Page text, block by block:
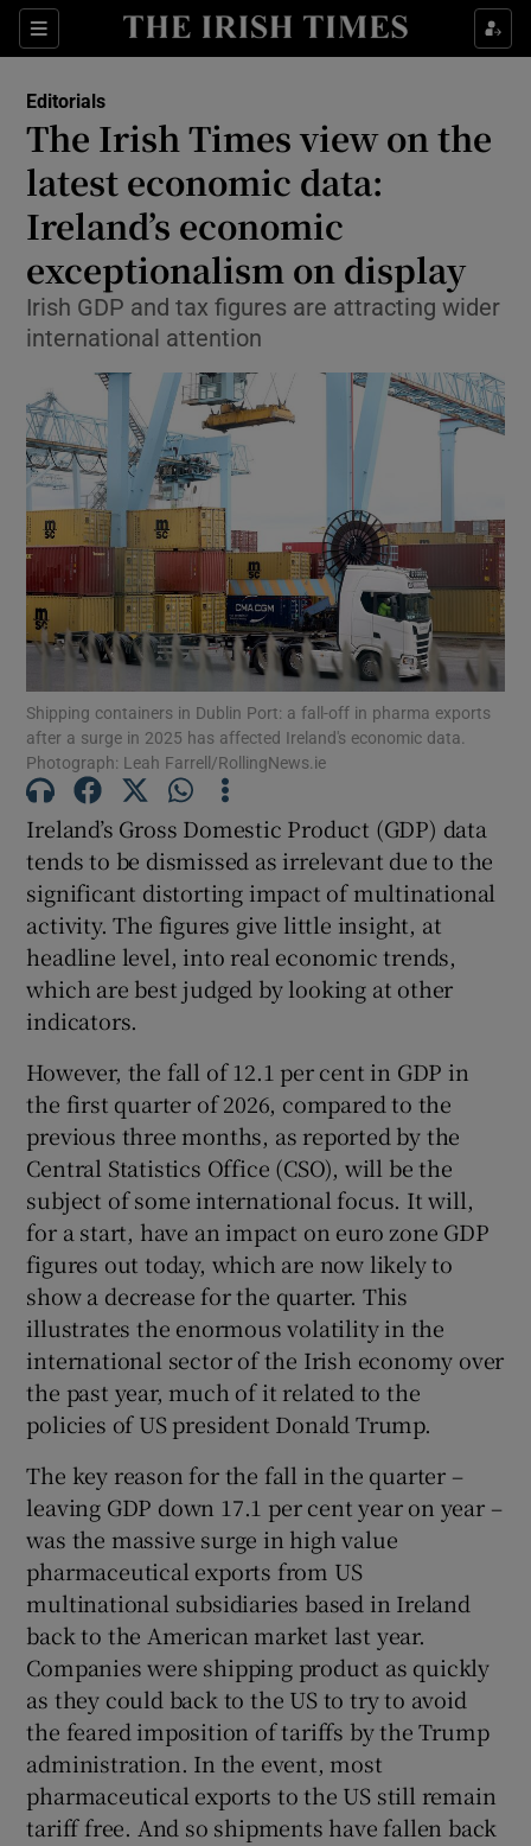
Sections
Show Life & Style sub sections
Show Environment sub sections
Show Technology sub sections
Show Science sub sections
Show Motors sub sections
Show Podcasts sub sections
Show Gaeilge sub sections
Show History sub sections
Show Sponsored sub sections
Editorials
The Irish Times view on the
latest economic data:
Ireland’s economic
exceptionalism on display
Irish GDP and tax figures are attracting wider
international attention
Shipping containers in Dublin Port: a fall-off in pharma exports
after a surge in 2025 has affected Ireland's economic data.
Photograph: Leah Farrell/RollingNews.ie
Ireland’s Gross Domestic Product (GDP) data
tends to be dismissed as irrelevant due to the
significant distorting impact of multinational
activity. The figures give little insight, at
headline level, into real economic trends,
which are best judged by looking at other
indicators.
However, the fall of 12.1 per cent in GDP in
the first quarter of 2026, compared to the
previous three months, as reported by the
Central Statistics Office (CSO), will be the
subject of some international focus. It will,
for a start, have an impact on euro zone GDP
figures out today, which are now likely to
show a decrease for the quarter. This
illustrates the enormous volatility in the
international sector of the Irish economy over
the past year, much of it related to the
policies of US president Donald Trump.
The key reason for the fall in the quarter –
leaving GDP down 17.1 per cent year on year –
was the massive surge in high value
pharmaceutical exports from US
multinational subsidiaries based in Ireland
back to the American market last year.
Companies were shipping product as quickly
as they could back to the US to try to avoid
the feared imposition of tariffs by the Trump
administration. In the event, most
pharmaceutical exports to the US still remain
tariff free. And so shipments have fallen back